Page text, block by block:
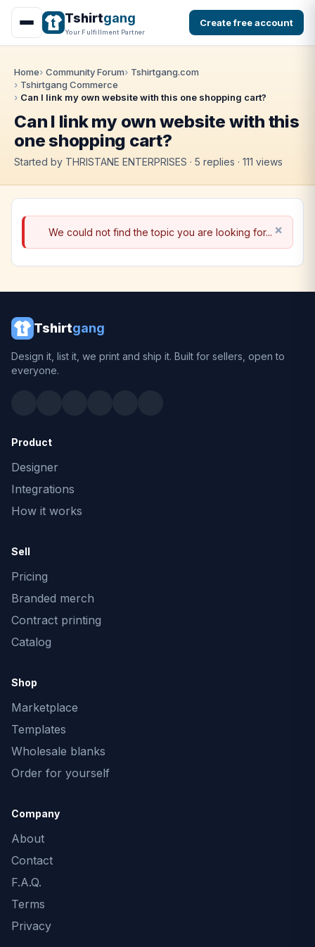
Tshirtgang
Your Fulfillment Partner
Create free account
Home Community Forum
Tshirtgang.com
Tshirtgang Commerce
Can I link my own website with this one shopping cart?
Can I link my own website with this
one shopping cart?
Started by THRISTANE ENTERPRISES · 5 replies · 111 views
We could not find the topic you are looking for...
Tshirtgang
Design it, list it, we print and ship it. Built for sellers, open to
everyone.
Product
Designer
Integrations
How it works
Sell
Pricing
Branded merch
Contract printing
Catalog
Shop
Marketplace
Templates
Wholesale blanks
Order for yourself
Company
About
Contact
F.A.Q.
Terms
Privacy